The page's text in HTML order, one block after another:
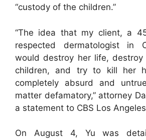
“custody of the children.”
“The idea that my client, a
respected dermatologist in
would destroy her life,
children, and try to kill her
completely absurd and
matter defamatory,” attorney
a statement to CBS Los
On August 4, Yu was